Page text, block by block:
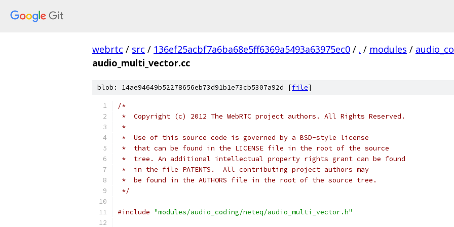
webrtc / src / 136ef25acbf7a6ba68e5ff6369a5493a63975ec0 / . / modules /
audio_multi_vector.cc
blob: 14ae94649b52278656eb73d91b1e73cb5307a92d [file]
/*
*  Copyright (c) 2012 The WebRTC project authors. All Rights Reserved.
*
*  Use of this source code is governed by a BSD-style license
*  that can be found in the LICENSE file in the root of the source
*  tree. An additional intellectual property rights grant can be found
*  in the file PATENTS.  All contributing project authors may
*  be found in the AUTHORS file in the root of the source tree.
*/
#include "modules/audio_coding/neteq/audio_multi_vector.h"